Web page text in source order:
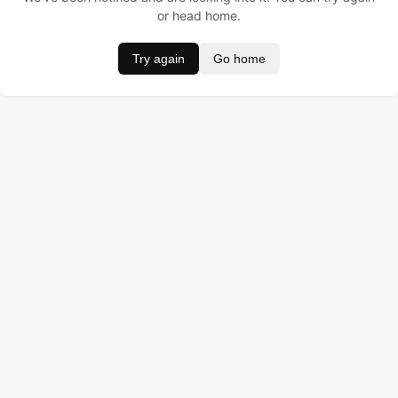
or head home.
Try again Go home